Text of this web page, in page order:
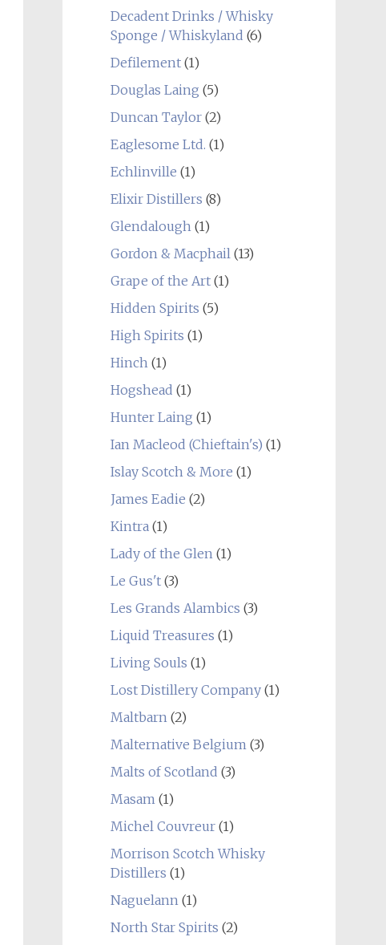
Decadent Drinks / Whisky
Sponge / Whiskyland (6)
Defilement(1)
Douglas Laing (5)
Duncan Taylor(2)
Eaglesome Ltd. (1)
Echlinville (1)
Elixir Distillers (8)
Glendalough(1)
Gordon & Macphail(13)
Grape of the Art(1)
Hidden Spirits (5)
High Spirits (1)
Hinch(1)
Hogshead (1)
Hunter Laing (1)
Ian Macleod (Chieftain's) (1)
Islay Scotch & More (1)
James Eadie (2)
Kintra(1)
Lady of the Glen(1)
Le Gus't(3)
Les Grands Alambics (3)
Liquid Treasures (1)
Living Souls (1)
Lost Distillery Company(1)
Maltbarn(2)
Malternative Belgium(3)
Malts of Scotland (3)
Masam(1)
Michel Couvreur(1)
Morrison Scotch Whisky
Distillers (1)
Naguelann(1)
North Star Spirits (2)